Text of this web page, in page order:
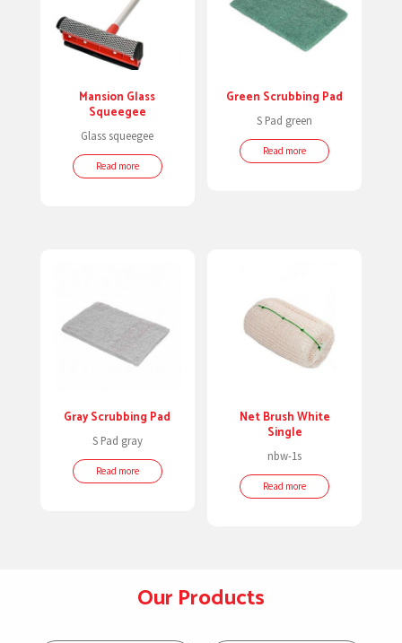
Mansion Glass
Squeegee
Glass squeegee
Read more
Green Scrubbing Pad
S Pad green
Read more
Gray Scrubbing Pad
S Pad gray
Read more
Net Brush White
Single
nbw-1s
Read more
Our Products